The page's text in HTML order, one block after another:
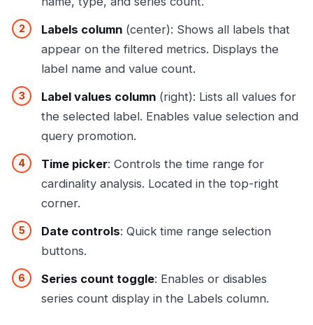
Labels column (center): Shows all labels that
appear on the filtered metrics. Displays the
label name and value count.
Label values column (right): Lists all values for
the selected label. Enables value selection and
query promotion.
Time picker: Controls the time range for
cardinality analysis. Located in the top-right
corner.
Date controls: Quick time range selection
buttons.
Series count toggle: Enables or disables
series count display in the Labels column.